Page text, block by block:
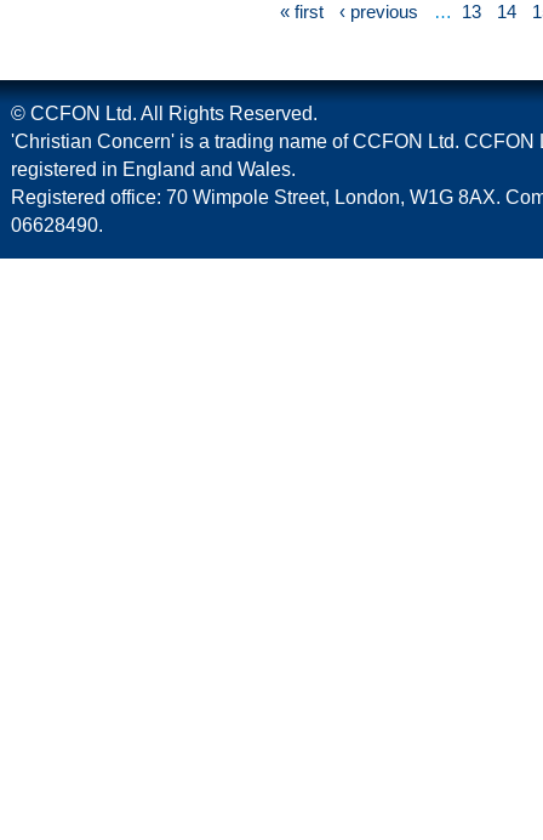
« first ‹ previous … 13 14
© CCFON Ltd. All Rights Reserved.
'Christian Concern' is a trading name of CCFON Ltd. CCFON
registered in England and Wales.
Registered office: 70 Wimpole Street, London, W1G 8AX.
06628490.